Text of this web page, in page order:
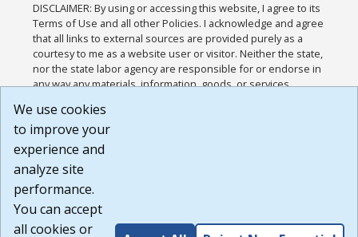
DISCLAIMER: By using or accessing this website, I agree to its
Terms of Use and all other Policies. I acknowledge and agree
that all links to external sources are provided purely as a
courtesy to me as a website user or visitor. Neither the state,
nor the state labor agency are responsible for or endorse in
any way any materials, information, goods, or services
or any other practices of such sites. I acknowledge and
agree that the Terms of Use and all other Policies for this
Website are available to me, and I have read the
Build: 185cbd2bac10e1bc83ab283352c24c0a9f3fd098 ,
1.131
We use cookies
to improve your
experience and
analyze site
performance.
You can accept
all cookies or